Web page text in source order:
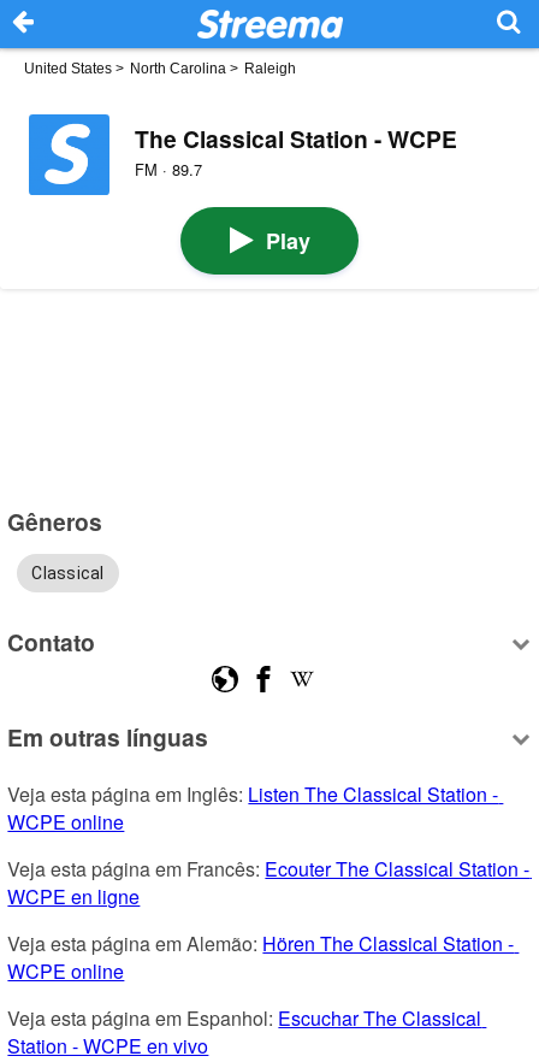
United States > North Carolina > Raleigh
The Classical Station - WCPE
FM · 89.7
Play
Gêneros
Classical
Contato
Em outras línguas
Veja esta página em Inglês: Listen The Classical Station -
WCPE online
Veja esta página em Francês: Ecouter The Classical Station -
WCPE en ligne
Veja esta página em Alemão: Hören The Classical Station -
WCPE online
Veja esta página em Espanhol: Escuchar The Classical
Station - WCPE en vivo